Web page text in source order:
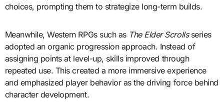
choices, prompting them to strategize long-term builds.
Meanwhile, Western RPGs such as The Elder Scrollsseries
adopted an organic progression approach. Instead of
assigning points at level-up, skills improved through
repeated use. This created a more immersive experience
and emphasized player behavior as the driving force behind
character development.